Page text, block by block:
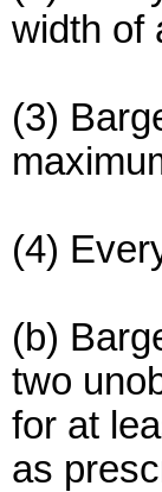
width of
(3)
(4)
(b)
two
for at
as